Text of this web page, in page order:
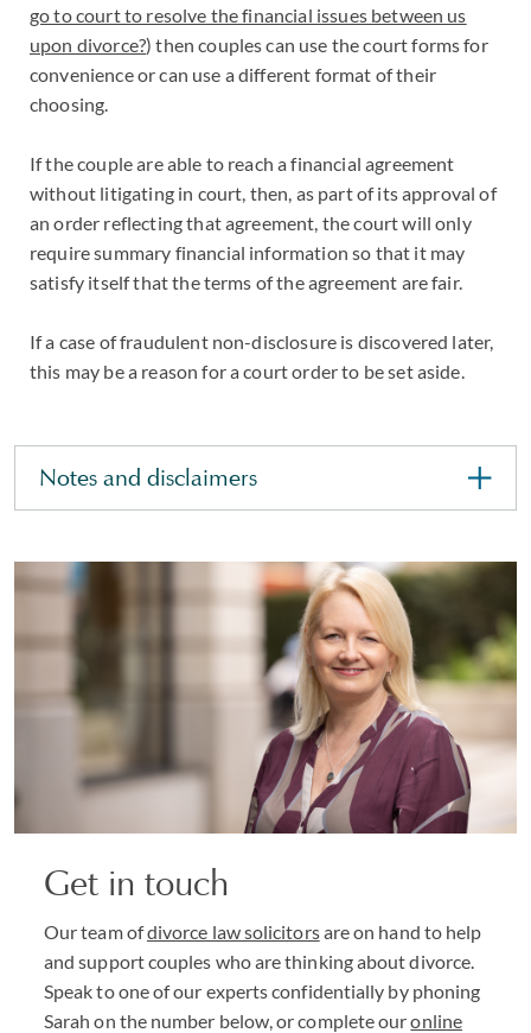
go to court to resolve the financial issues between us
upon divorce?) then couples can use the court forms for
convenience or can use a different format of their
choosing.
If the couple are able to reach a financial agreement
without litigating in court, then, as part of its approval of
an order reflecting that agreement, the court will only
require summary financial information so that it may
satisfy itself that the terms of the agreement are fair.
If a case of fraudulent non-disclosure is discovered later,
this may be a reason for a court order to be set aside.
Notes and disclaimers
Get in touch
Our team ofdivorce law solicitorsare on hand to help
and support couples who are thinking about divorce.
Speak to one of our experts confidentially by phoning
Sarah on the number below, or complete ouronline